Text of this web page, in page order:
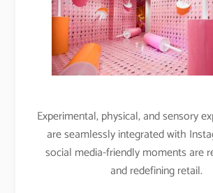
Experimental, physical, and sensory
are seamlessly integrated with
social media-friendly moments are
and redefining retail.